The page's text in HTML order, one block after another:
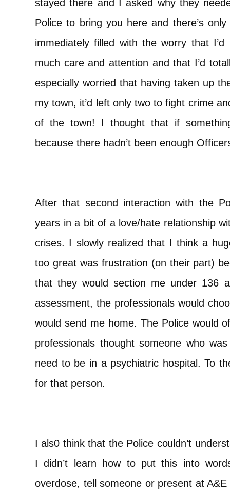
stayed there and I asked why they
Police to bring you here and there’s
immediately filled with the worry that
much care and attention and that I’d
especially worried that having taken up
my town, it’d left only two to fight crime
of the town! I thought that if
because there hadn’t been enough
After that second interaction with the
years in a bit of a love/hate relationship
crises. I slowly realized that I think a
too great was frustration (on their part)
that they would section me under 136
assessment, the professionals would
would send me home. The Police would
professionals thought someone who
need to be in a psychiatric hospital. To
for that person.
I als0 think that the Police couldn’t
I didn’t learn how to put this into
overdose, tell someone or present at